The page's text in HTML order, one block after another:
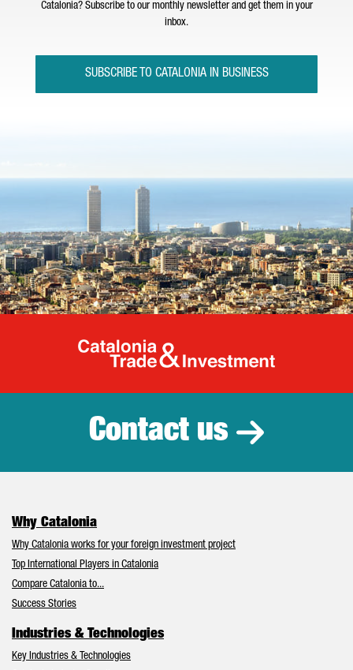
Catalonia? Subscribe to our monthly newsletter and get them in your
inbox.
SUBSCRIBE TO CATALONIA IN BUSINESS
Catalonia
Contact us
Why Catalonia
Why Catalonia works for your foreign investment project
Top International Players in Catalonia
Compare Catalonia to...
Success Stories
Industries & Technologies
Key Industries & Technologies